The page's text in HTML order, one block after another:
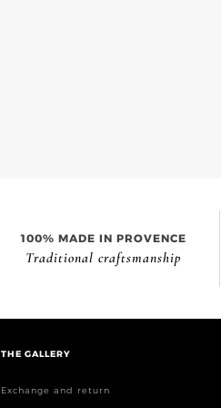
100% MADE IN PROVENCE
Traditional craftsmanship
THE GALLERY
Exchange and return